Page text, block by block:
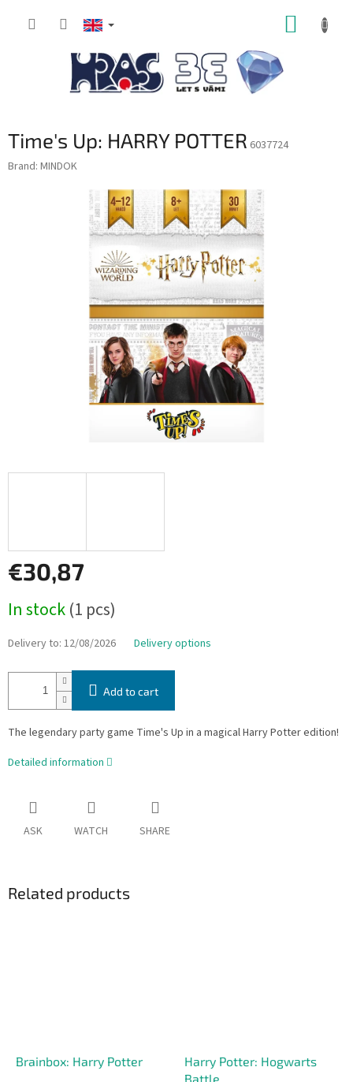
Time's Up: HARRY POTTER 6037724
Brand: MINDOK
€30,87
price:
In stock(1 pcs)
Delivery to: 12/08/2026 Delivery options
Add to cart
The legendary party game Time's Up in a magical Harry Potter edition!
Detailed information
ASK WATCH SHARE
Related products
Brainbox: Harry Potter
Harry Potter: Hogwarts
Battle